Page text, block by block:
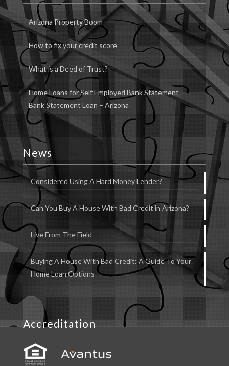
Arizona Property Boom
How to fix your credit score
What is a Deed of Trust?
Home Loans for Self Employed Bank Statement –
Bank Statement Loan – Arizona
News
Considered Using A Hard Money Lender?
Can You Buy A House With Bad Credit in Arizona?
Live From The Field
Buying A House With Bad Credit: A Guide To Your
Home Loan Options
Accreditation